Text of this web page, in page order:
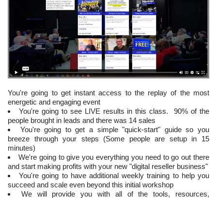
You're going to get instant access to the replay of the most
energetic and engaging event
​You're going to see LIVE results in this class. 90% of the
people brought in leads and there was 14 sales
You're going to get a simple "quick-start" guide so you
breeze through your steps (Some people are setup in 15
minutes)
​We're going to give you everything you need to go out there
and start making profits with your new "digital reseller business"
​You're going to have additional weekly training to help you
succeed and scale even beyond this initial workshop
​We will provide you with all of the tools, resources,